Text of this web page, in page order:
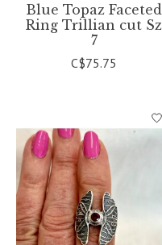
Blue Topaz Faceted
Ring Trillian cut Sz
7
C$75.75